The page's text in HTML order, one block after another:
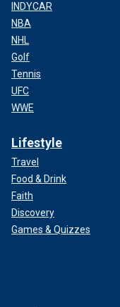
INDYCAR
NBA
NHL
Golf
Tennis
UFC
WWE
Lifestyle
Travel
Food & Drink
Faith
Discovery
Games & Quizzes